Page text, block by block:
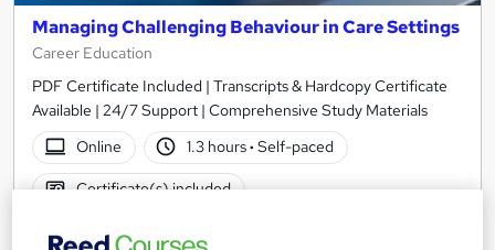
Managing Challenging Behaviour in Care Settings
Career Education
PDF Certificate Included | Transcripts & Hardcopy Certificate
Available | 24/7 Support | Comprehensive Study Materials
Online
1.3 hours· Self-paced
Certificate(s) included
Great service Popular